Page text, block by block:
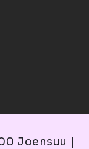
Joensuu |